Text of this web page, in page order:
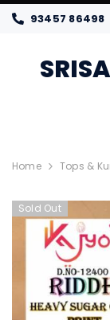
SKIP TO CONTENT
93457 86498
Home Tops &
Sold Out